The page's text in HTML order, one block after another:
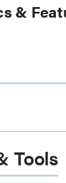
&
Tools